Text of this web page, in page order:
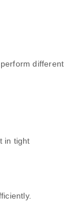
different
in tight